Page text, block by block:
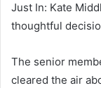
Just In: Kate
thoughtful
The senior
cleared the air